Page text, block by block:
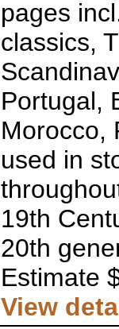
pages
classics,
Portugal,
Morocco,
used in
19th
20th
Estimate
View